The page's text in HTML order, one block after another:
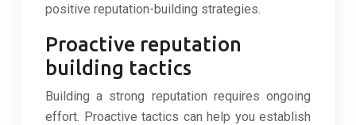
positive reputation-building strategies.
Proactive reputation
building tactics
Building a strong reputation requires ongoing
effort. Proactive tactics can help you establish